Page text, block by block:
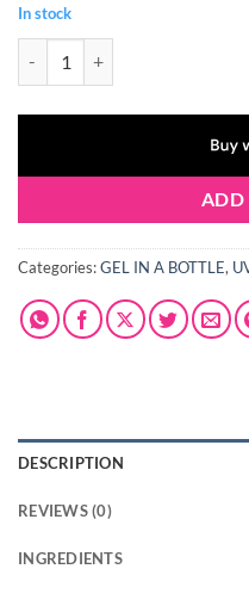
In stock
ADD
Categories:GEL IN A BOTTLE,
DESCRIPTION
REVIEWS (0)
INGREDIENTS